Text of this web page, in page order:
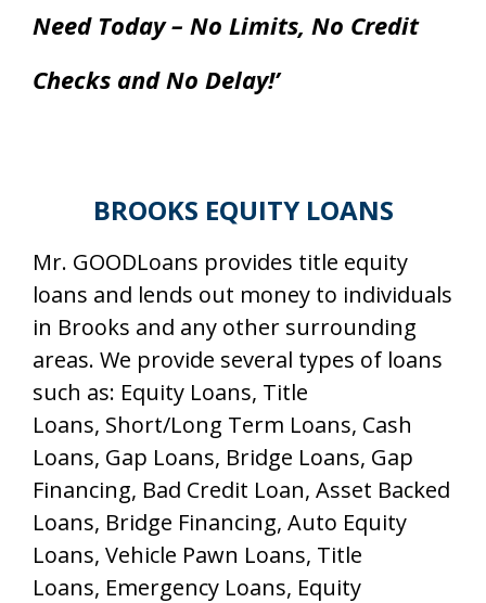
Need Today – No Limits, No Credit
Checks and No Delay!’
BROOKS EQUITY LOANS
Mr. GOODLoans provides title equity
loans and lends out money to individuals
in Brooks and any other surrounding
areas. We provide several types of loans
such as: Equity Loans, Title
Loans, Short/Long Term Loans, Cash
Loans, Gap Loans, Bridge Loans, Gap
Financing, Bad Credit Loan, Asset Backed
Loans, Bridge Financing, Auto Equity
Loans, Vehicle Pawn Loans, Title
Loans, Emergency Loans, Equity